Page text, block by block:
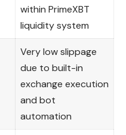
within PrimeXBT
liquidity system
Very low slippage
due to built-in
exchange execution
and bot
automation